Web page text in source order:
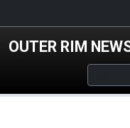
OUTER RIM